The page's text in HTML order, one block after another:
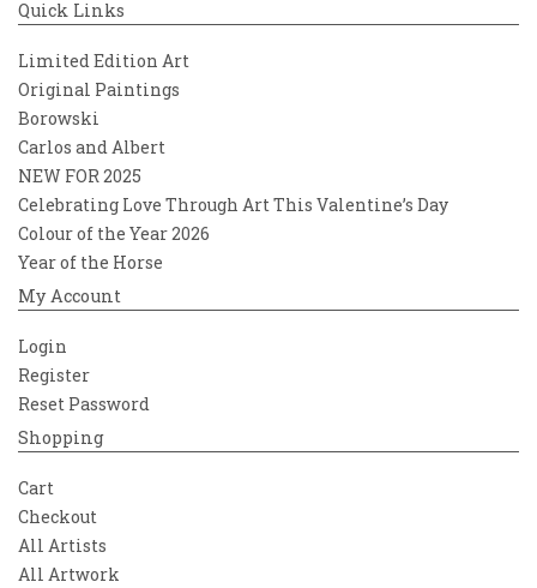
Quick Links
Limited Edition Art
Original Paintings
Borowski
Carlos and Albert
NEW FOR 2025
Celebrating Love Through Art This Valentine’s Day
Colour of the Year 2026
Year of the Horse
My Account
Login
Register
Reset Password
Shopping
Cart
Checkout
All Artists
All Artwork